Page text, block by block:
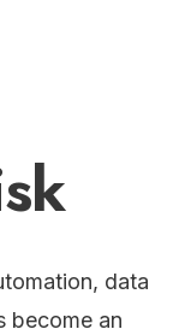
data
become an